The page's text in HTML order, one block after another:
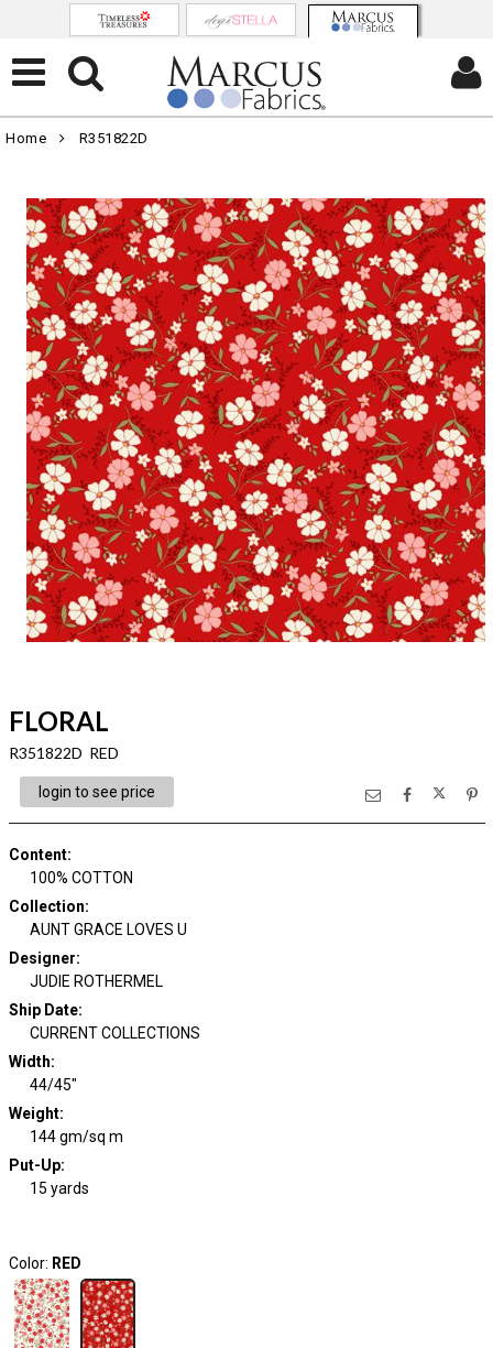
Home R351822D
FLORAL
R351822D RED
login to see price
Content:
100% COTTON
Collection:
AUNT GRACE LOVES U
Designer:
JUDIE ROTHERMEL
Ship Date:
CURRENT COLLECTIONS
Width:
44/45"
Weight:
144 gm/sq m
Put-Up:
15 yards
Color: RED